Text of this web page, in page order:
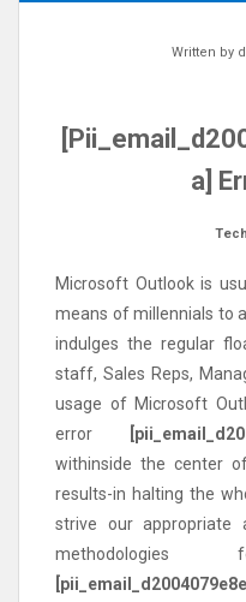
Written by
a]
Tech
Microsoft Outlook is
means of millennials to
indulges the regular
staff, Sales Reps,
usage of Microsoft
error
withinside the center
results-in halting the
strive our appropriate